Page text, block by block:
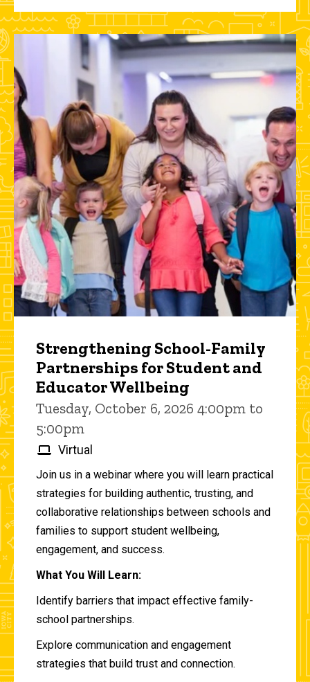
Strengthening School-Family
Partnerships for Student and
Educator Wellbeing
Tuesday, October 6, 2026 4:00pm to
5:00pm
Virtual
Join us in a webinar where you will learn practical
strategies for building authentic, trusting, and
collaborative relationships between schools and
families to support student wellbeing,
engagement, and success.
What You Will Learn:
Identify barriers that impact effective family-
school partnerships.
Explore communication and engagement
strategies that build trust and connection.